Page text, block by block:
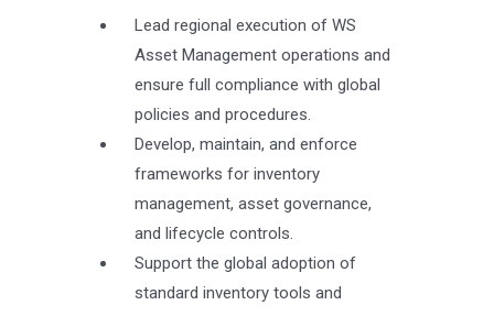
Lead regional execution of WS
Asset Management operations and
ensure full compliance with global
policies and procedures.
Develop, maintain, and enforce
frameworks for inventory
management, asset governance,
and lifecycle controls.
Support the global adoption of
standard inventory tools and